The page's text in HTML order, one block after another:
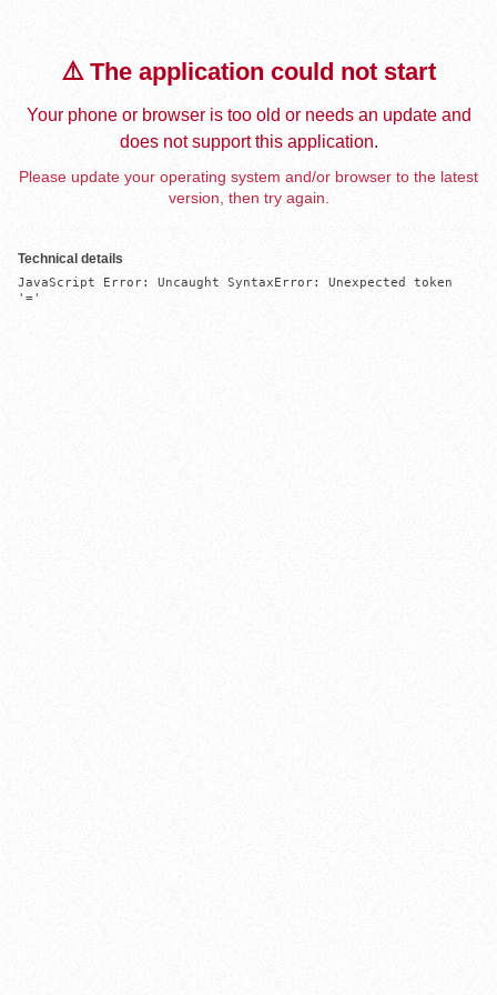
⚠️ The application could not start
Your phone or browser is too old or needs an update and
does not support this application.
Please update your operating system and/or browser to the latest
version, then try again.
Technical details
JavaScript Error: Uncaught SyntaxError: Unexpected token
'='